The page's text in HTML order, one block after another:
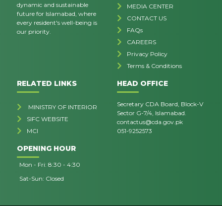
dynamic and sustainable
future for Islamabad, where
every resident's well-being is
our priority.
MEDIA CENTER
CONTACT US
FAQs
CAREERS
Privacy Policy
Terms & Conditions
RELATED LINKS
MINISTRY OF INTERIOR
SIFC WEBSITE
MCI
HEAD OFFICE
Secretary CDA Board, Block-V
Sector G-7/4, Islamabad.
contactus@cda.gov.pk
051-9252573
OPENING HOUR
Mon - Fri: 8:30 - 4:30
Sat-Sun: Closed